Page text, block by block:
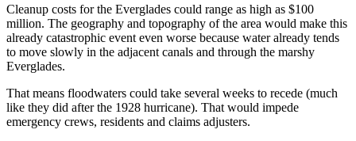
Cleanup costs for the Everglades could range as high as $100
million. The geography and topography of the area would make this
already catastrophic event even worse because water already tends
to move slowly in the adjacent canals and through the marshy
Everglades.
That means floodwaters could take several weeks to recede (much
like they did after the 1928 hurricane). That would impede
emergency crews, residents and claims adjusters.